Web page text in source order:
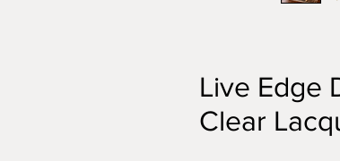
Live Edge
Clear